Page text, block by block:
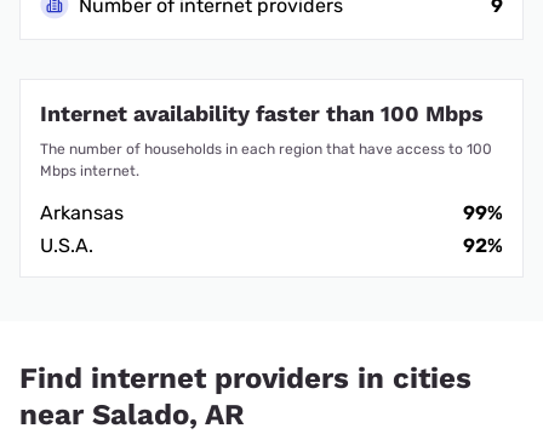
Number of internet providers
9
Internet availability faster than 100 Mbps
The number of households in each region that have access to 100
Mbps internet.
Arkansas
99%
U.S.A.
92%
Find internet providers in cities
near Salado, AR